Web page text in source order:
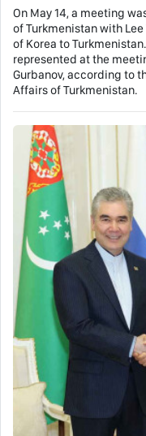
On May 14, a meeting
of Turkmenistan with
of Korea to
represented at the
Gurbanov, according to
Affairs of Turkmenistan.